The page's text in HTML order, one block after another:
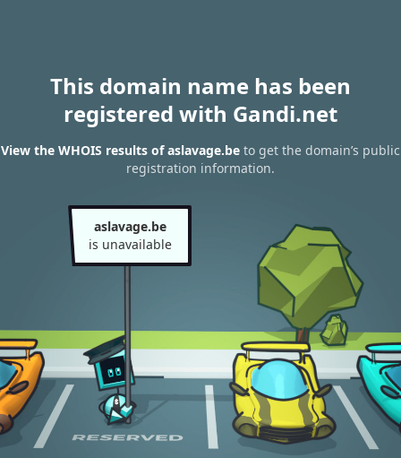
This domain name has been
registered with Gandi.net
View the WHOIS results of aslavage.be to get the domain’s public
registration information.
aslavage.be
is unavailable